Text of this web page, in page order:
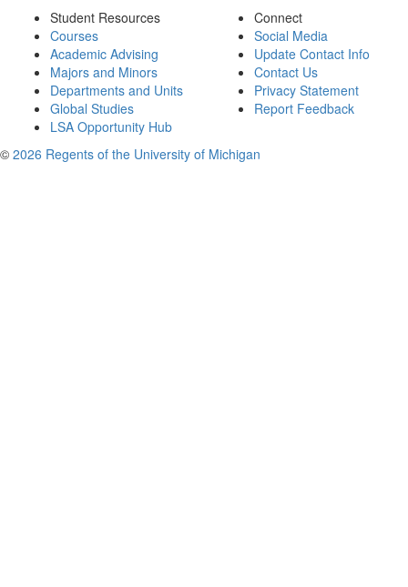
Student Resources
Courses
Academic Advising
Majors and Minors
Departments and Units
Global Studies
LSA Opportunity Hub
Connect
Social Media
Update Contact Info
Contact Us
Privacy Statement
Report Feedback
© 2026 Regents of the University of Michigan